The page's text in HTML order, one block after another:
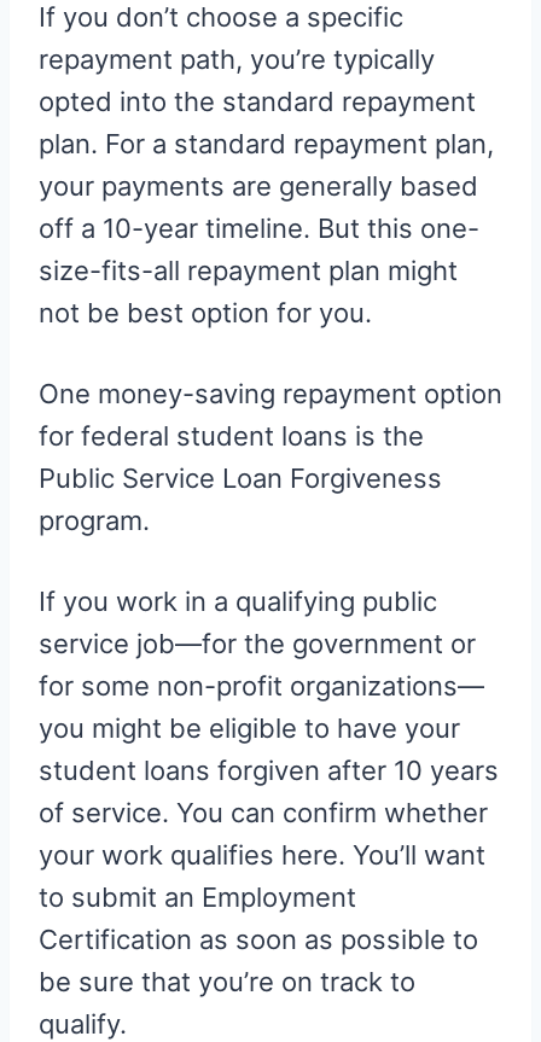
If you don’t choose a specific
repayment path, you’re typically
opted into the standard repayment
plan. For a standard repayment plan,
your payments are generally based
off a 10-year timeline. But this one-
size-fits-all repayment plan might
not be best option for you.
One money-saving repayment option
for federal student loans is the
Public Service Loan Forgiveness
program.
If you work in a qualifying public
service job—for the government or
for some non-profit organizations—
you might be eligible to have your
student loans forgiven after 10 years
of service. You can confirm whether
your work qualifies here. You’ll want
to submit an Employment
Certification as soon as possible to
be sure that you’re on track to
qualify.